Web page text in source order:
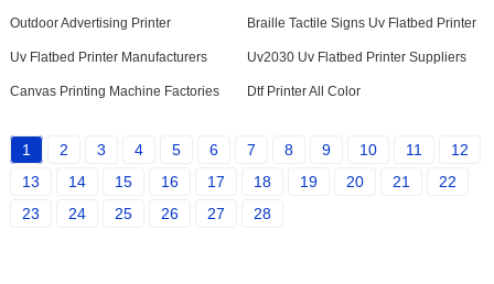
Outdoor Advertising Printer Braille Tactile Signs Uv Flatbed Printer
Uv Flatbed Printer Manufacturers Uv2030 Uv Flatbed Printer Suppliers
Canvas Printing Machine Factories Dtf Printer All Color
1 2 3 4 5 6 7 8 9 10 11
12
13
14 15 16 17 18 19 20 21
22
23
24 25 26 27 28